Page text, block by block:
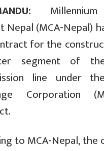
Nepal (MCA-Nepal)
for the
segment of
line under
Corporation
to MCA-Nepal,